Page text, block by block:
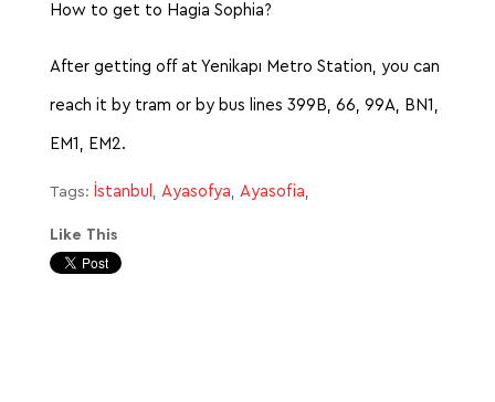
How to get to Hagia Sophia?
After getting off at Yenikapı Metro Station, you can
reach it by tram or by bus lines 399B, 66, 99A, BN1,
EM1, EM2.
Tags: İstanbul Ayasofya Ayasofia
Like This